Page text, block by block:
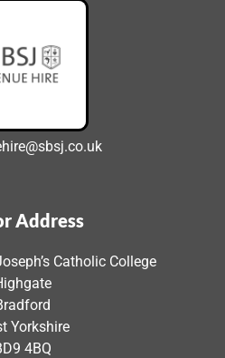
Address
Catholic College
Yorkshire
4BQ